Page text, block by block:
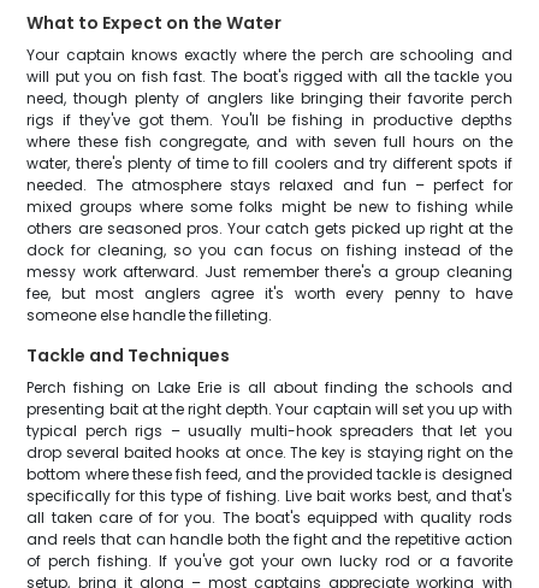
What to Expect on the Water
Your captain knows exactly where the perch are schooling and
will put you on fish fast. The boat's rigged with all the tackle you
need, though plenty of anglers like bringing their favorite perch
rigs if they've got them. You'll be fishing in productive depths
where these fish congregate, and with seven full hours on the
water, there's plenty of time to fill coolers and try different spots if
needed. The atmosphere stays relaxed and fun – perfect for
mixed groups where some folks might be new to fishing while
others are seasoned pros. Your catch gets picked up right at the
dock for cleaning, so you can focus on fishing instead of the
messy work afterward. Just remember there's a group cleaning
fee, but most anglers agree it's worth every penny to have
someone else handle the filleting.
Tackle and Techniques
Perch fishing on Lake Erie is all about finding the schools and
presenting bait at the right depth. Your captain will set you up with
typical perch rigs – usually multi-hook spreaders that let you
drop several baited hooks at once. The key is staying right on the
bottom where these fish feed, and the provided tackle is designed
specifically for this type of fishing. Live bait works best, and that's
all taken care of for you. The boat's equipped with quality rods
and reels that can handle both the fight and the repetitive action
of perch fishing. If you've got your own lucky rod or a favorite
setup, bring it along – most captains appreciate working with